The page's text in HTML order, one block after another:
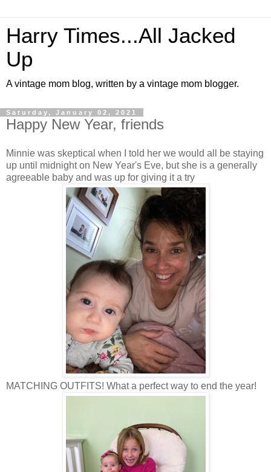
Harry Times...All Jacked
Up
A vintage mom blog, written by a vintage mom blogger.
Saturday, January 02, 2021
Happy New Year, friends
Minnie was skeptical when I told her we would all be staying
up until midnight on New Year's Eve, but she is a generally
agreeable baby and was up for giving it a try
MATCHING OUTFITS! What a perfect way to end the year!